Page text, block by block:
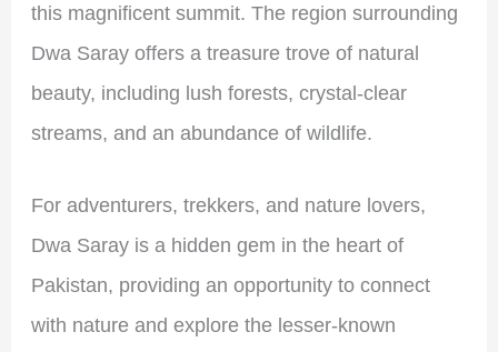
this magnificent summit. The region surrounding
Dwa Saray offers a treasure trove of natural
beauty, including lush forests, crystal-clear
streams, and an abundance of wildlife.
For adventurers, trekkers, and nature lovers,
Dwa Saray is a hidden gem in the heart of
Pakistan, providing an opportunity to connect
with nature and explore the lesser-known